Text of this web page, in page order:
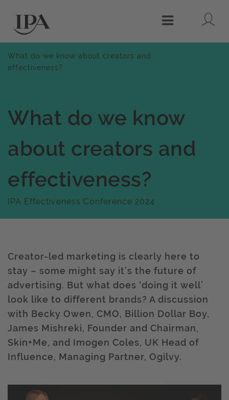
Menu
What do we know about creators and
effectiveness?
What do we know
about creators and
effectiveness?
IPA Effectiveness Conference 2024
Creator-led marketing is clearly here to
stay – some might say it’s the future of
advertising. But what does ‘doing it well’
look like to different brands? A discussion
with Becky Owen, CMO, Billion Dollar Boy,
James Mishreki, Founder and Chairman,
Skin+Me, and Imogen Coles, UK Head of
Influence, Managing Partner, Ogilvy.